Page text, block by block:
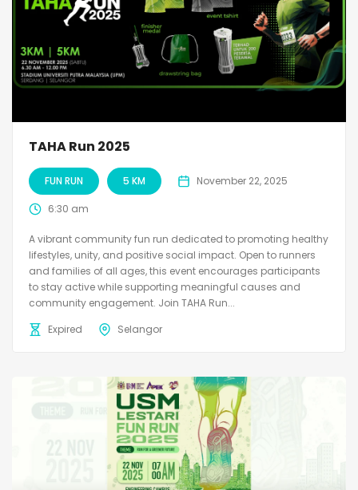
TAHA Run 2025
FUN RUN 5 KM November 22, 2025
6:30 am
A vibrant community fun run dedicated to promoting healthy
lifestyles, unity, and positive social impact. Open to runners
and families of all ages, this event encourages participants
to stay active while supporting meaningful causes and
community engagement. Join TAHA Run...
Expired
Selangor